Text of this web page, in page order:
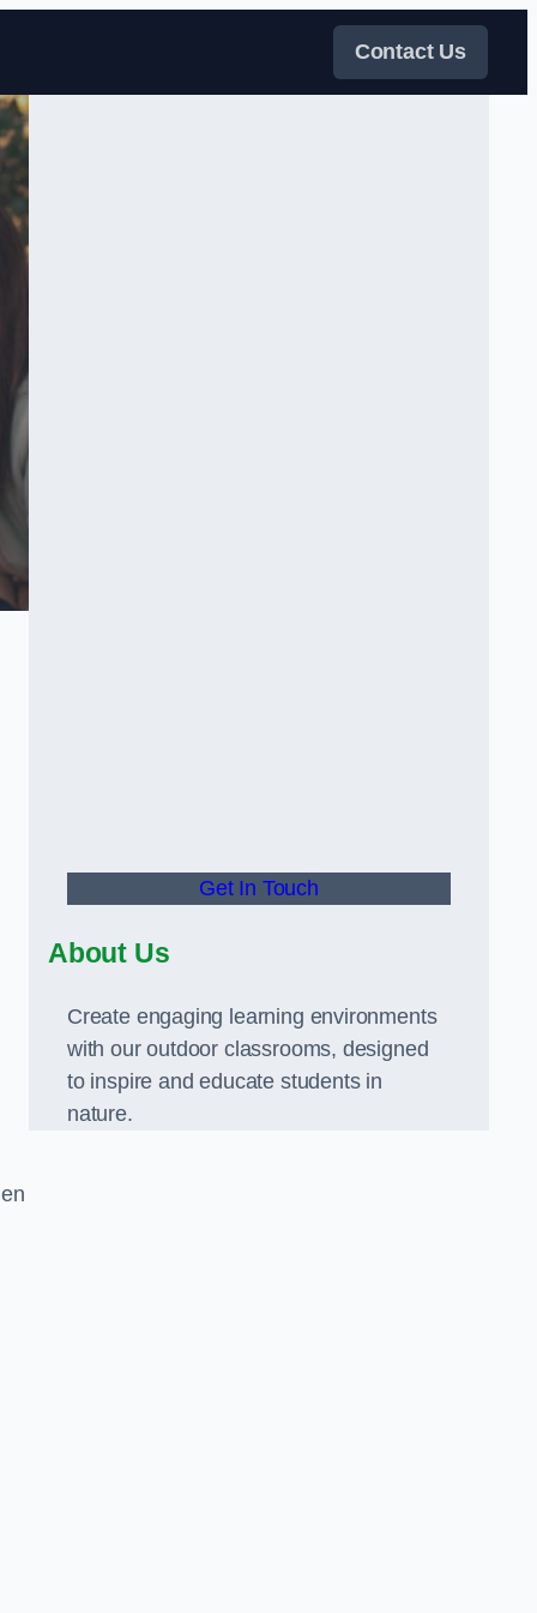
Contact Us
Get In Touch
About Us
Create engaging learning environments
with our outdoor classrooms, designed
to inspire and educate students in
nature.